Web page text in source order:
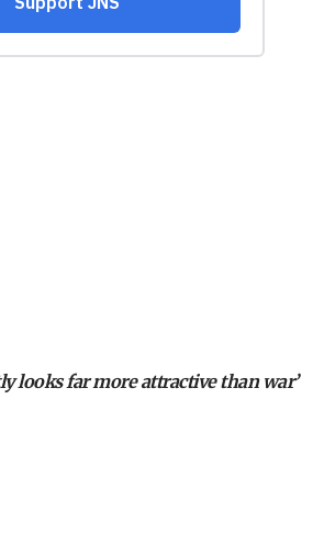
looks far more attractive than war’